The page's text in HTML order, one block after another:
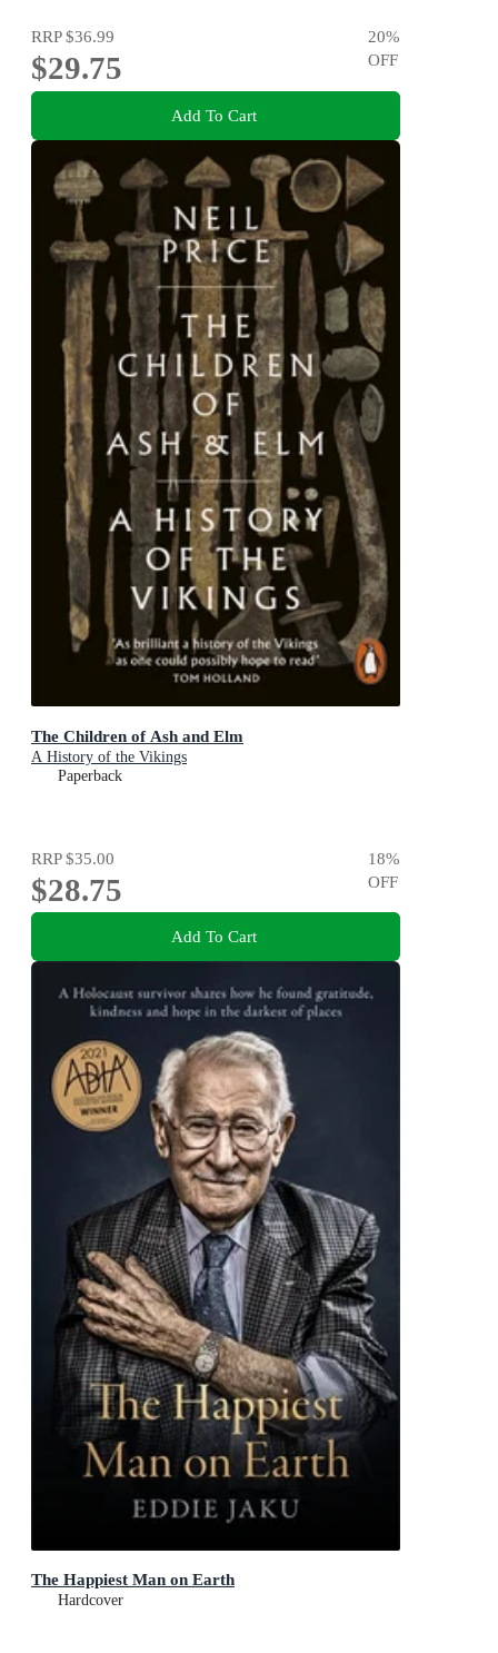
RRP$36.99
$29.75
20%
OFF
Add To Cart
The Children of Ash and Elm
A History of the Vikings
Paperback
RRP$35.00
$28.75
18%
OFF
Add To Cart
The Happiest Man on Earth
Hardcover